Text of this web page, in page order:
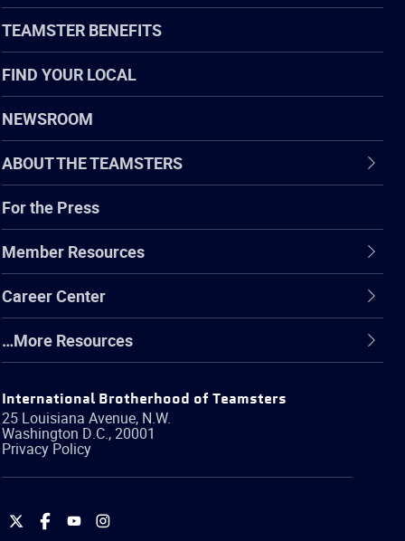
TEAMSTER BENEFITS
FIND YOUR LOCAL
NEWSROOM
ABOUT THE TEAMSTERS
For the Press
Member Resources
Career Center
…More Resources
International Brotherhood of Teamsters
25 Louisiana Avenue, N.W.
Washington D.C.,20001
Privacy Policy
International
International
International
International